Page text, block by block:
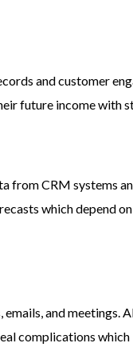
and customer
future income with
CRM systems
which depend
and meetings.
complications